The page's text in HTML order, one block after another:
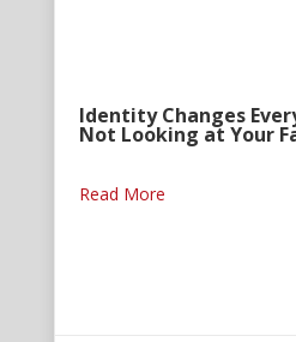
Identity Changes
Not Looking at Your
Read More